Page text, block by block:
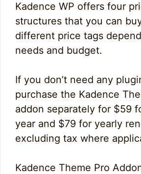
Kadence WP offers four
structures that you can
different price tags
needs and budget.
If you don’t need any
purchase the Kadence
addon separately for $59
year and $79 for yearly
excluding tax where
Kadence Theme Pro